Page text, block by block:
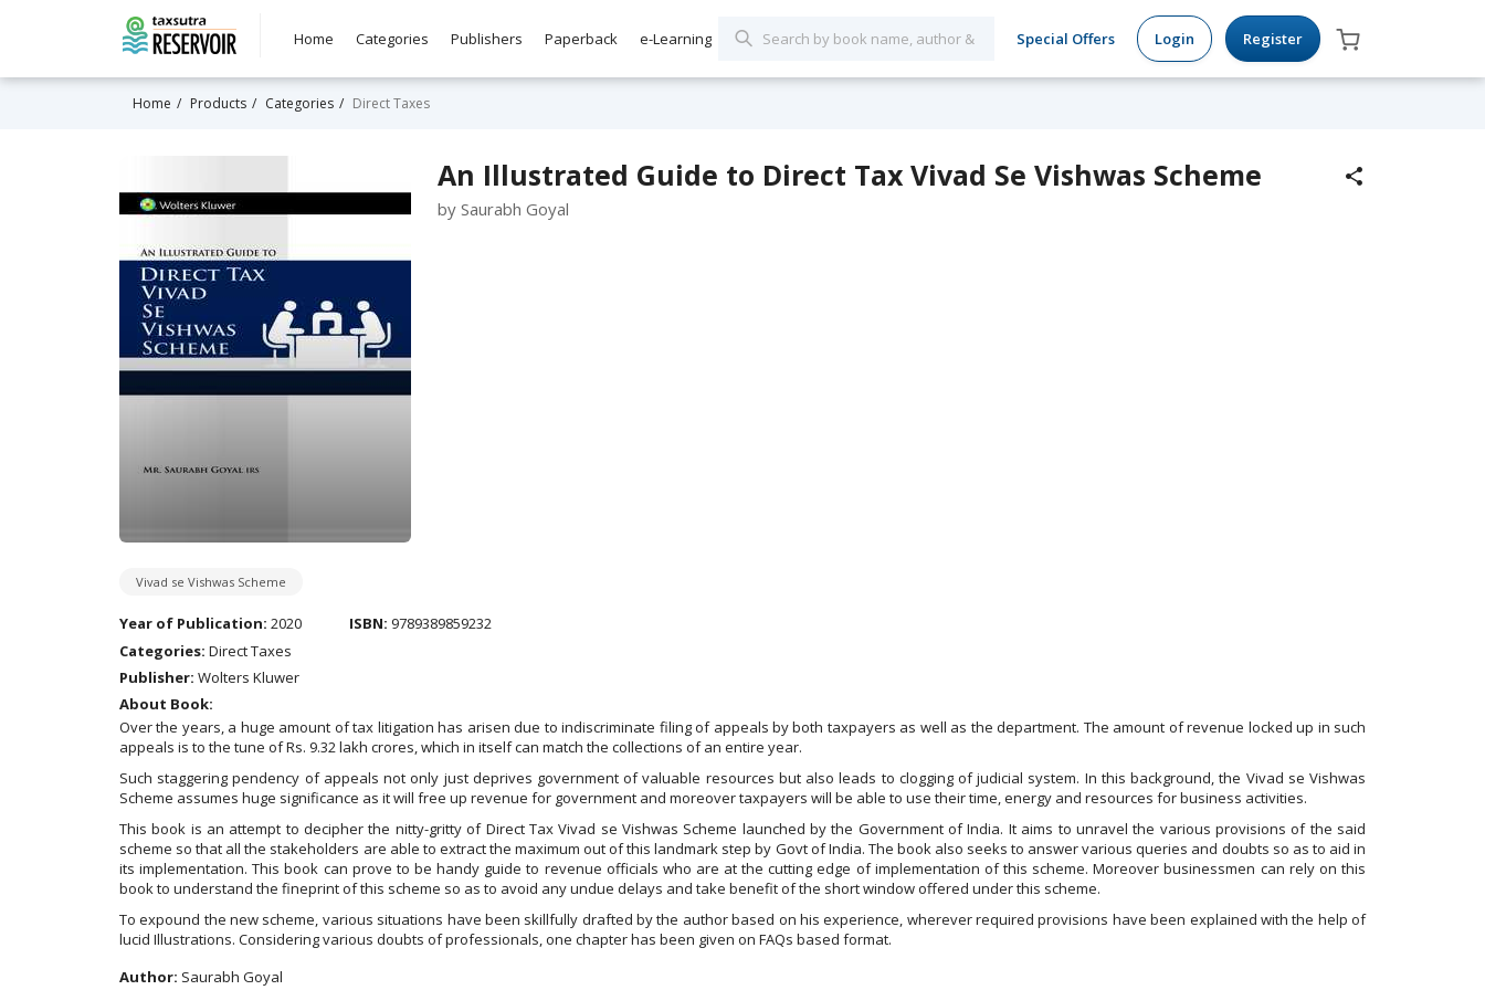
Home Categories Publishers Paperback e-Learning Special Offers Login Register
Home Products Categories Direct Taxes
An Illustrated Guide to Direct Tax Vivad Se Vishwas Scheme
by Saurabh Goyal
Vivad se Vishwas Scheme
Year of Publication: 2020 ISBN: 9789389859232
Categories: Direct Taxes
Publisher: Wolters Kluwer
About Book:
Over the years, a huge amount of tax litigation has arisen due to indiscriminate filing of appeals by both taxpayers as well as the department. The amount of revenue locked up in such
appeals is to the tune of Rs. 9.32 lakh crores, which in itself can match the collections of an entire year.
Such staggering pendency of appeals not only just deprives government of valuable resources but also leads to clogging of judicial system. In this background, the Vivad se Vishwas
Scheme assumes huge significance as it will free up revenue for government and moreover taxpayers will be able to use their time, energy and resources for business activities.
This book is an attempt to decipher the nitty-gritty of Direct Tax Vivad se Vishwas Scheme launched by the Government of India. It aims to unravel the various provisions of the said
scheme so that all the stakeholders are able to extract the maximum out of this landmark step by Govt of India. The book also seeks to answer various queries and doubts so as to aid in
its implementation. This book can prove to be handy guide to revenue officials who are at the cutting edge of implementation of this scheme. Moreover businessmen can rely on this
book to understand the fineprint of this scheme so as to avoid any undue delays and take benefit of the short window offered under this scheme.
To expound the new scheme, various situations have been skillfully drafted by the author based on his experience, wherever required provisions have been explained with the help of
lucid Illustrations. Considering various doubts of professionals, one chapter has been given on FAQs based format.
Author: Saurabh Goyal